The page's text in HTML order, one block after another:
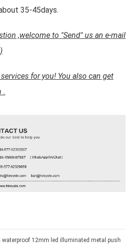
35-45days.
,welcome to "Send" us an e-mail
for you! You also can get
.
waterproof 12mm led illuminated metal push